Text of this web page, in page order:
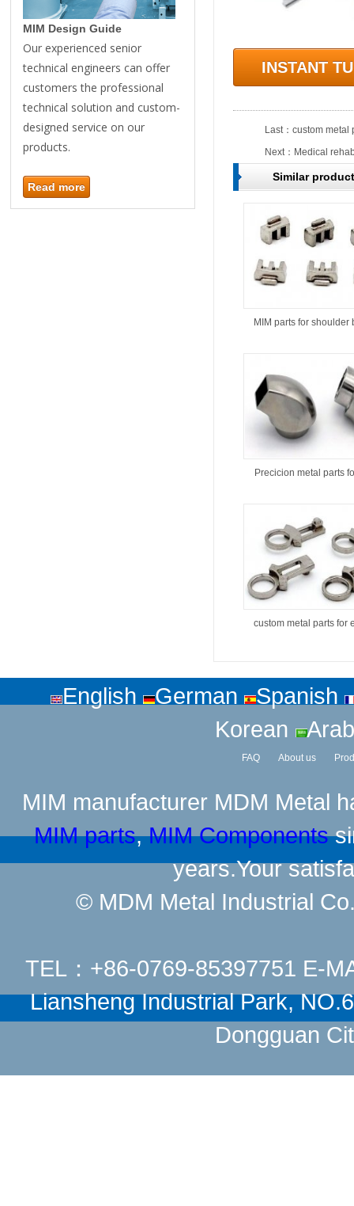
MIM Design Guide
Our experienced senior
technical engineers can offer
customers the professional
technical solution and custom-
designed service on our
products.
Read more
INSTANT
Last： custom metal
Next： Medical
Similar
MIM parts for shoulder
Precicion metal parts
custom metal parts for
English German
Spanish
Korean
FAQ About us
MIM manufacturer MDM Metal
MIM parts,MIM Components
years.Your
© MDM Metal Industrial
TEL：+86-0769-85397751 E-
Liansheng Industrial Park,
Dongguan